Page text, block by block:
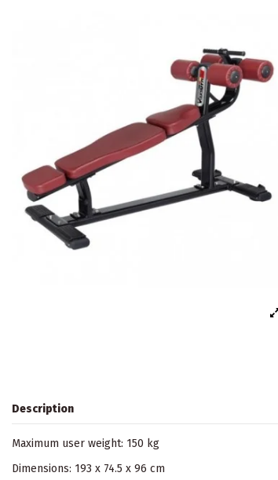
Description
Maximum user weight: 150 kg
Dimensions: 193 x 74.5 x 96 cm